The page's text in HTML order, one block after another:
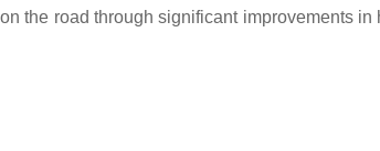
the road through significant improvements